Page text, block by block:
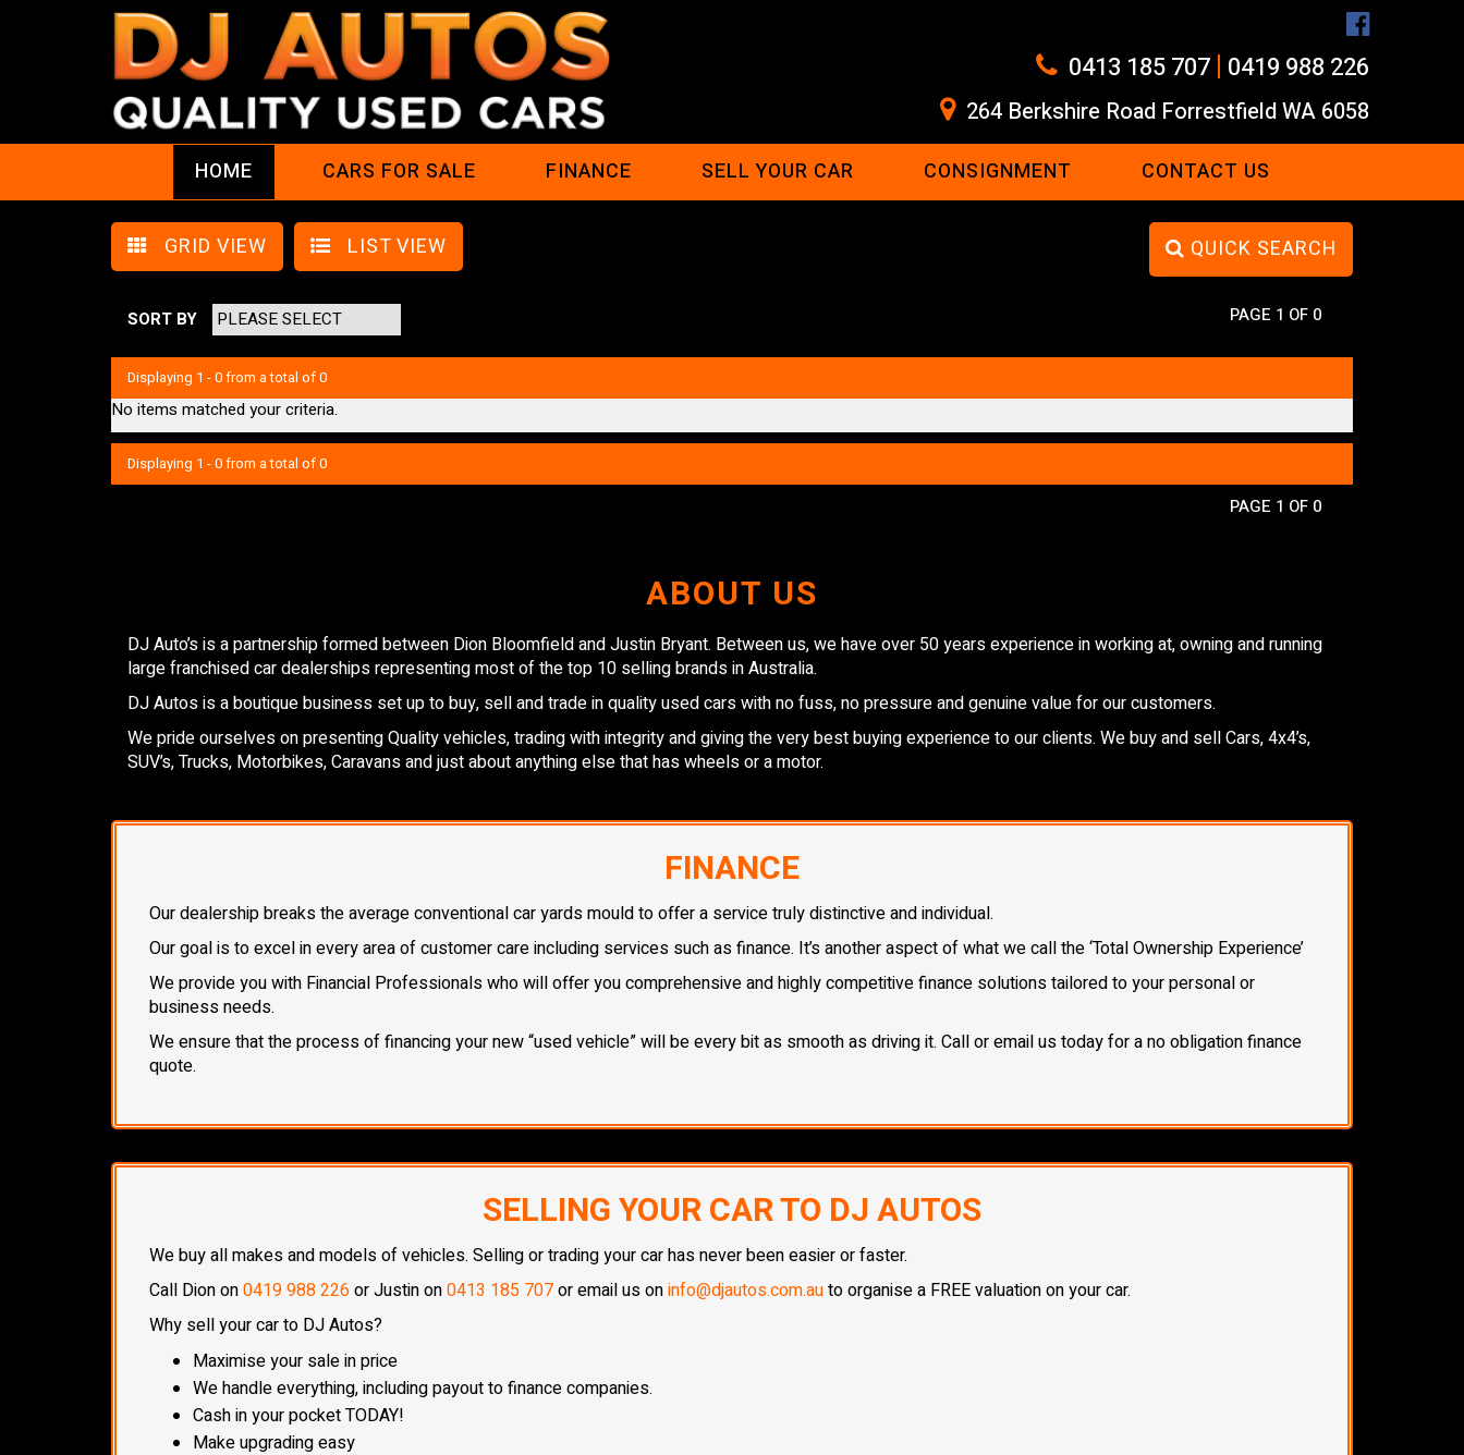
0413 185 707 | 0419 988 226
264 Berkshire Road Forrestfield WA 6058
HOME CARS FOR SALE FINANCE SELL YOUR CAR CONSIGNMENT CONTACT US
QUICK SEARCH
GRID VIEW LIST VIEW
SORT BY PAGE 1 OF 0
Displaying 1 - 0 from a total of 0
No items matched your criteria.
Displaying 1 - 0 from a total of 0
PAGE 1 OF 0
ABOUT US
DJ Auto’s is a partnership formed between Dion Bloomfield and Justin Bryant. Between us, we have over 50 years experience in working at, owning and running
large franchised car dealerships representing most of the top 10 selling brands in Australia.
DJ Autos is a boutique business set up to buy, sell and trade in quality used cars with no fuss, no pressure and genuine value for our customers.
We pride ourselves on presenting Quality vehicles, trading with integrity and giving the very best buying experience to our clients. We buy and sell Cars, 4x4’s,
SUV’s, Trucks, Motorbikes, Caravans and just about anything else that has wheels or a motor.
FINANCE
Our dealership breaks the average conventional car yards mould to offer a service truly distinctive and individual.
Our goal is to excel in every area of customer care including services such as finance. It’s another aspect of what we call the ‘Total Ownership Experience’
We provide you with Financial Professionals who will offer you comprehensive and highly competitive finance solutions tailored to your personal or
business needs.
We ensure that the process of financing your new “used vehicle” will be every bit as smooth as driving it. Call or email us today for a no obligation finance
quote.
SELLING YOUR CAR TO DJ AUTOS
We buy all makes and models of vehicles. Selling or trading your car has never been easier or faster.
Call Dion on0419 988 226or Justin on0413 185 707or email us oninfo@djautos.com.auto organise a FREE valuation on your car.
Why sell your car to DJ Autos?
Maximise your sale in price
We handle everything, including payout to finance companies.
Cash in your pocket TODAY!
Make upgrading easy